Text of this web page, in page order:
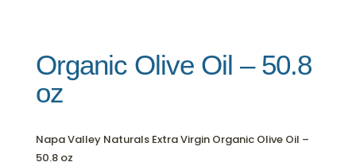
Organic Olive Oil – 50.8
oz
Napa Valley Naturals Extra Virgin Organic Olive Oil –
50.8 oz